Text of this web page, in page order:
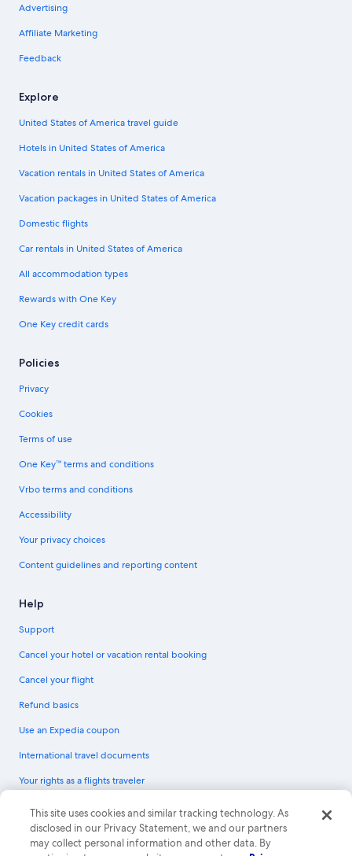
Advertising
Affiliate Marketing
Feedback
Explore
United States of America travel guide
Hotels in United States of America
Vacation rentals in United States of America
Vacation packages in United States of America
Domestic flights
Car rentals in United States of America
All accommodation types
Rewards with One Key
One Key credit cards
Policies
Privacy
Cookies
Terms of use
One Key™ terms and conditions
Vrbo terms and conditions
Accessibility
Your privacy choices
Content guidelines and reporting content
Help
Support
Cancel your hotel or vacation rental booking
Cancel your flight
Refund basics
Use an Expedia coupon
International travel documents
Your rights as a flights traveler
© 2026 Expedia, Inc., an Expedia Group company. All rights reserved.
Expedia and the Expedia Logo are trademarks or registered trademarks of
Expedia, Inc. CST# 2029030-50.
This site uses cookies and similar tracking technology. As
disclosed in our Privacy Statement, we and our partners
may collect personal information and other data. By